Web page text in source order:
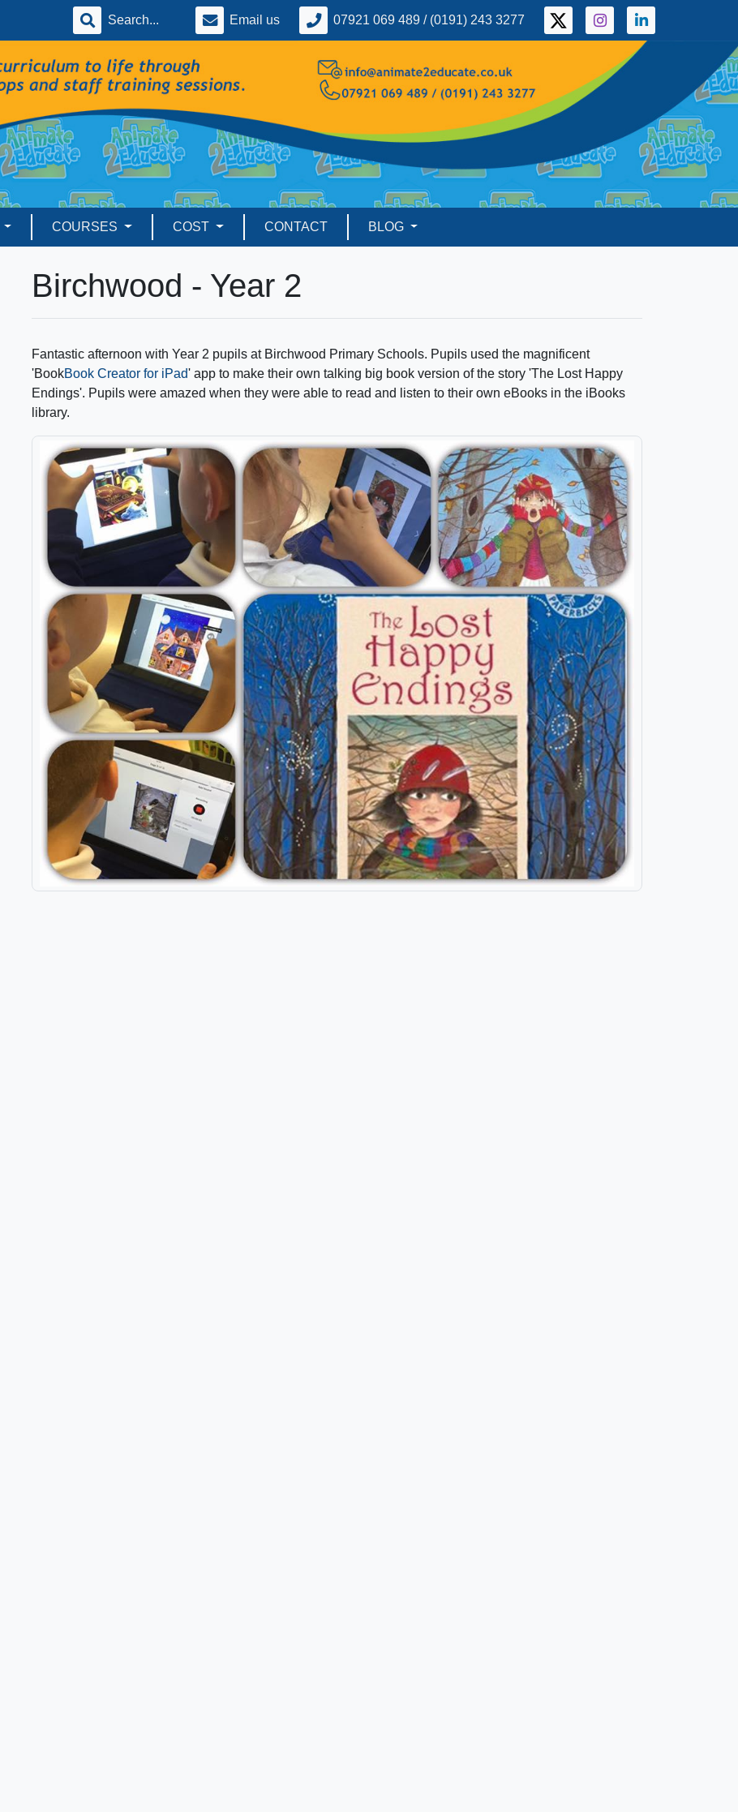
Email us 07921 069 489 / (0191) 243 3277
COURSES COST CONTACT BLOG
Birchwood - Year 2
Fantastic afternoon with Year 2 pupils at Birchwood Primary Schools. Pupils used the magnificent
'BookBook Creator for iPad' app to make their own talking big book version of the story 'The Lost Happy
Endings'. Pupils were amazed when they were able to read and listen to their own eBooks in the iBooks
library.